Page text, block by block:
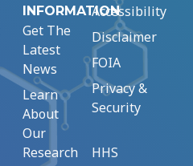
INFORMATION
Get The
Latest
News
Learn
About
Our
Research
Accessibility
Disclaimer
FOIA
Privacy &
Security
HHS